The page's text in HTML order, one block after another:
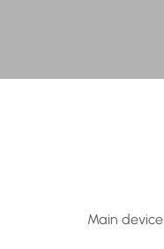
Main device